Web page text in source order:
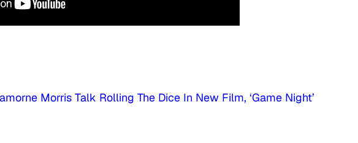
Morris Talk Rolling The Dice In New Film, ‘Game Night’